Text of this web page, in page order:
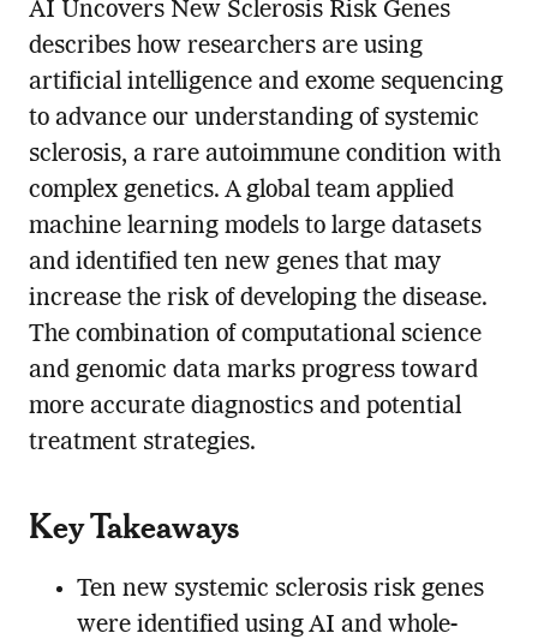
AI Uncovers New Sclerosis Risk Genes
describes how researchers are using
artificial intelligence and exome sequencing
to advance our understanding of systemic
sclerosis, a rare autoimmune condition with
complex genetics. A global team applied
machine learning models to large datasets
and identified ten new genes that may
increase the risk of developing the disease.
The combination of computational science
and genomic data marks progress toward
more accurate diagnostics and potential
treatment strategies.
Key Takeaways
Ten new systemic sclerosis risk genes
were identified using AI and whole-